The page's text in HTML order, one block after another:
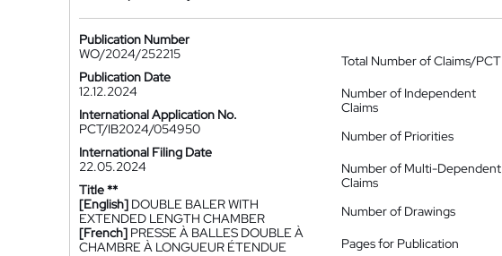
Publication Number
WO/2024/252215
Publication Date
12.12.2024
International Application No.
PCT/IB2024/054950
International Filing Date
22.05.2024
Title **
[English] DOUBLE BALER WITH
EXTENDED LENGTH CHAMBER
[French] PRESSE À BALLES DOUBLE À
CHAMBRE À LONGUEUR ÉTENDUE
Total Number of Claims/PCT
Number of Independent
Claims
Number of Priorities
Number of Multi-Dependent
Claims
Number of Drawings
Pages for Publication